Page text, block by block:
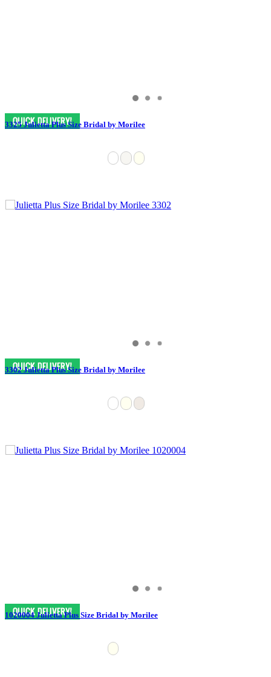
3325 Julietta Plus Size Bridal by Morilee
3302 Julietta Plus Size Bridal by Morilee
1020004 Julietta Plus Size Bridal by Morilee